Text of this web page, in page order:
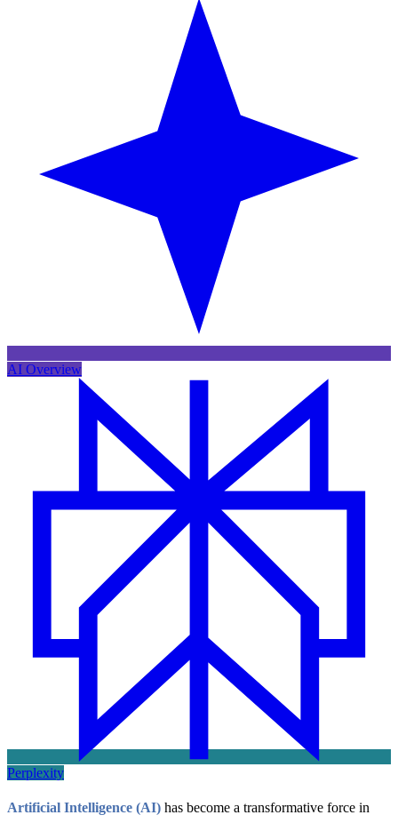
AI Overview
Perplexity
Artificial Intelligence (AI) has become a transformative force in